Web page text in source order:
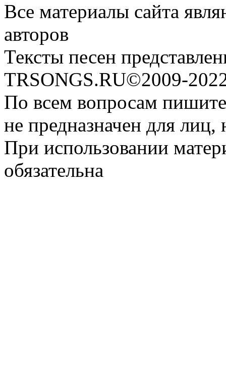
Все материалы сайта
авторов
Тексты песен
TRSONGS.RU©2009-
По всем вопросам
не предназначен для
При использовании
обязательна